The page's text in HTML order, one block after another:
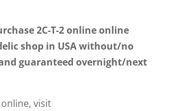
2C-T-2 online online
shop in USA without/no
guaranteed overnight/next
online, visit